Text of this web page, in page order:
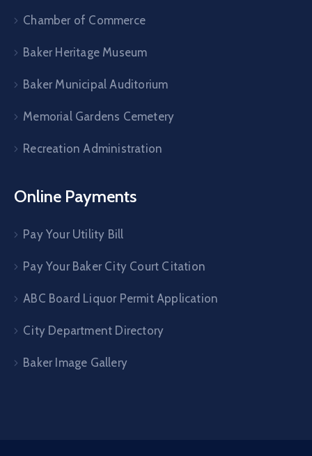
Chamber of Commerce
Baker Heritage Museum
Baker Municipal Auditorium
Memorial Gardens Cemetery
Recreation Administration
Online Payments
Pay Your Utility Bill
Pay Your Baker City Court Citation
ABC Board Liquor Permit Application
City Department Directory
Baker Image Gallery